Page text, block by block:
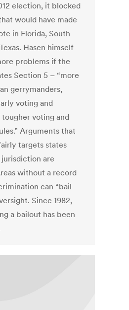
election, it blocked
would have made
in Florida, South
Hasen himself
problems if the
Section 5 – “more
gerrymanders,
voting and
voting and
Arguments that
targets states
are
without a record
can “bail
Since 1982,
a bailout has been